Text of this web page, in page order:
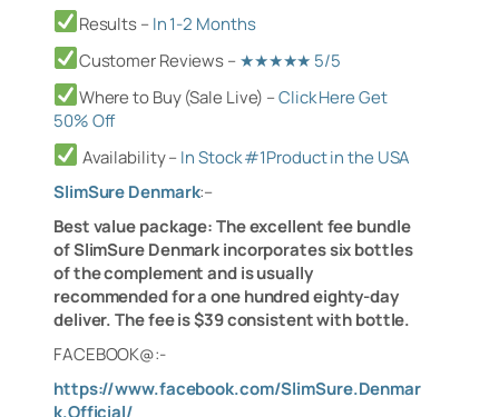
Results –In 1-2 Months
Customer Reviews –★★★★★ 5/5
Where to Buy (Sale Live) –Click Here Get
50% Off
Availability–In Stock #1Product in the USA
SlimSure Denmark:–
Best value package: The excellent fee bundle
of SlimSure Denmark incorporates six bottles
of the complement and is usually
recommended for a one hundred eighty-day
deliver. The fee is $39 consistent with bottle.
FACEBOOK@:-
https://www.facebook.com/SlimSure.Denmar
k.Official/